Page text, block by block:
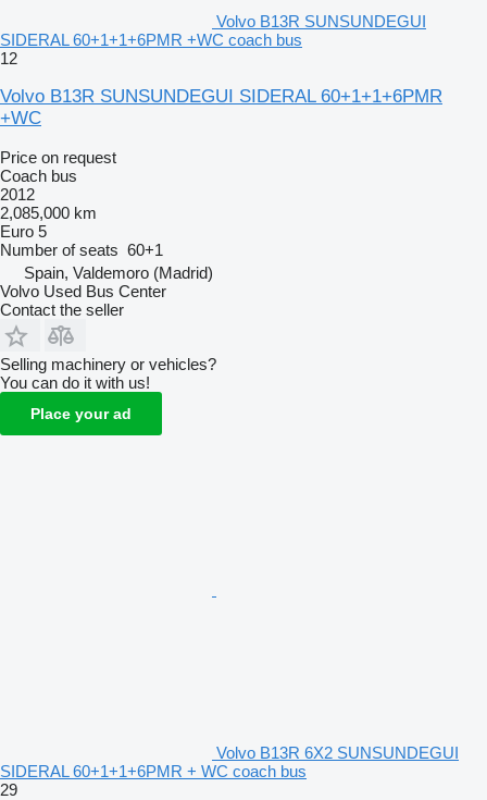
Volvo B13R SUNSUNDEGUI
SIDERAL 60+1+1+6PMR +WC coach bus
12
Volvo B13R SUNSUNDEGUI SIDERAL 60+1+1+6PMR
+WC
Price on request
Coach bus
2012
2,085,000 km
Euro 5
Number of seats 60+1
Spain, Valdemoro (Madrid)
Volvo Used Bus Center
Contact the seller
Selling machinery or vehicles?
You can do it with us!
Place your ad
Volvo B13R 6X2 SUNSUNDEGUI
SIDERAL 60+1+1+6PMR + WC coach bus
29